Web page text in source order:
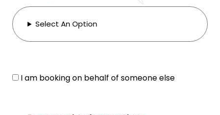
Select An Option
I am booking on behalf of someone else